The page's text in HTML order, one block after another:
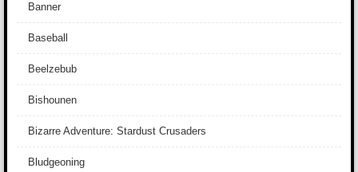
Banner
Baseball
Beelzebub
Bishounen
Bizarre Adventure: Stardust Crusaders
Bludgeoning